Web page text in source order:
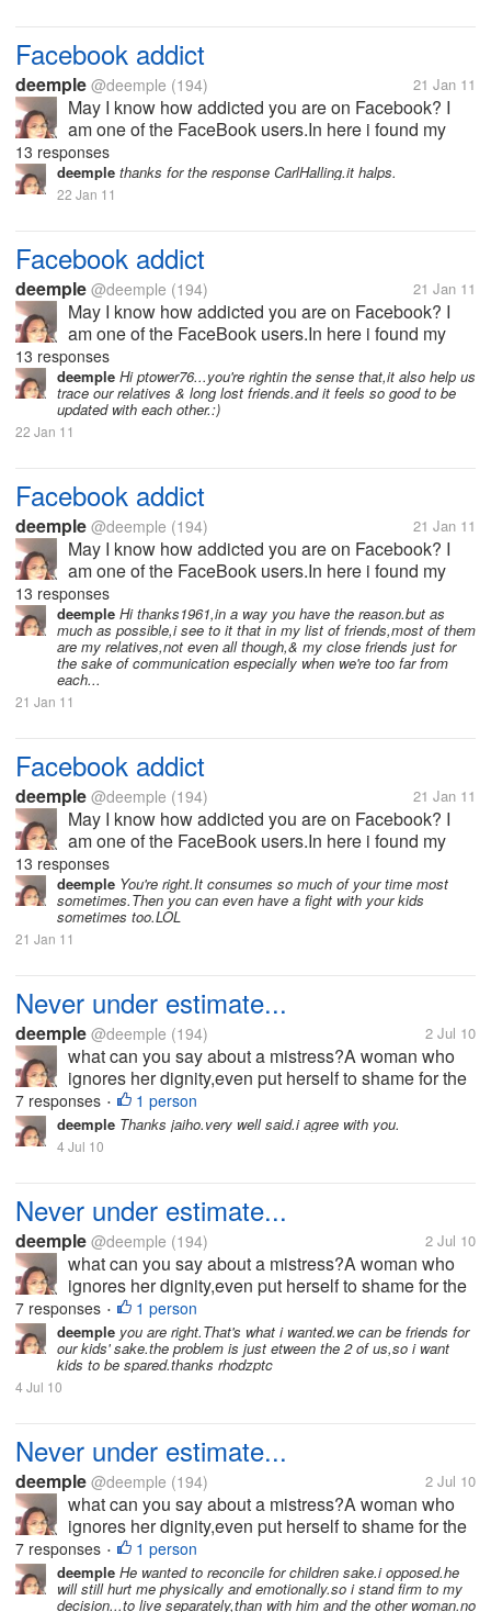
Facebook addict
deemple @deemple (194) 21 Jan 11
May I know how addicted you are on Facebook? I
am one of the FaceBook users.In here i found my
relatives,classmates,long lost friends,and meet new
friends as well.I was so thankful when I became a
Facebook user.I have a very...
13 responses
deemple thanks for the response CarlHalling.it halps.
22 Jan 11
Facebook addict
deemple @deemple (194) 21 Jan 11
May I know how addicted you are on Facebook? I
am one of the FaceBook users.In here i found my
relatives,classmates,long lost friends,and meet new
friends as well.I was so thankful when I became a
Facebook user.I have a very...
13 responses
deemple Hi ptower76...you're rightin the sense that,it also help us
trace our relatives & long lost friends.and it feels so good to be
updated with each other.:)
22 Jan 11
Facebook addict
deemple @deemple (194) 21 Jan 11
May I know how addicted you are on Facebook? I
am one of the FaceBook users.In here i found my
relatives,classmates,long lost friends,and meet new
friends as well.I was so thankful when I became a
Facebook user.I have a very...
13 responses
deemple Hi thanks1961,in a way you have the reason.but as
much as possible,i see to it that in my list of friends,most of them
are my relatives,not even all though,& my close friends just for
the sake of communication especially when we're too far from
each...
21 Jan 11
Facebook addict
deemple @deemple (194) 21 Jan 11
May I know how addicted you are on Facebook? I
am one of the FaceBook users.In here i found my
relatives,classmates,long lost friends,and meet new
friends as well.I was so thankful when I became a
Facebook user.I have a very...
13 responses
deemple You're right.It consumes so much of your time most
sometimes.Then you can even have a fight with your kids
sometimes too.LOL
21 Jan 11
Never under estimate...
deemple @deemple (194) 2 Jul 10
what can you say about a mistress?A woman who
ignores her dignity,even put herself to shame for the
sake of what she is fighting for?I am a wife,I'm not
perfect,and nobody is.I know how it hurts when
betrayed.But i also asked...
7 responses • 1 person
deemple Thanks jaiho.very well said.i agree with you.
4 Jul 10
Never under estimate...
deemple @deemple (194) 2 Jul 10
what can you say about a mistress?A woman who
ignores her dignity,even put herself to shame for the
sake of what she is fighting for?I am a wife,I'm not
perfect,and nobody is.I know how it hurts when
betrayed.But i also asked...
7 responses • 1 person
deemple you are right.That's what i wanted.we can be friends for
our kids' sake.the problem is just etween the 2 of us,so i want
kids to be spared.thanks rhodzptc
4 Jul 10
Never under estimate...
deemple @deemple (194) 2 Jul 10
what can you say about a mistress?A woman who
ignores her dignity,even put herself to shame for the
sake of what she is fighting for?I am a wife,I'm not
perfect,and nobody is.I know how it hurts when
betrayed.But i also asked...
7 responses • 1 person
deemple He wanted to reconcile for children sake.i opposed.he
will still hurt me physically and emotionally.so i stand firm to my
decision...to live separately,than with him and the other woman.no